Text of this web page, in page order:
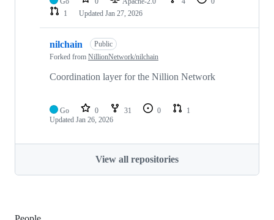
1
Updated Jan 27, 2026
nilchain
Public
Forked from NillionNetwork/nilchain
Coordination layer for the Nillion Network
Go 0 31 0
1
Updated Jan 26, 2026
View all repositories